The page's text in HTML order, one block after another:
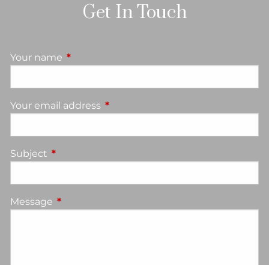
Get In Touch
Your name This field is required.
Your email address This field is required.
Subject This field is required.
Message This field is required.